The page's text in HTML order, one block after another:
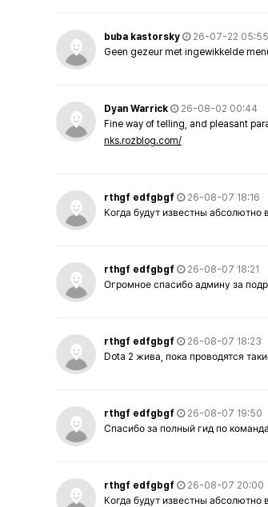
buba kastorsky
26-07-22 05:55
Geen gezeur met ingewikkelde
Dyan Warrick
26-08-02 00:44
Fine way of telling, and pleasant
nks.rozblog.com/
rthgf edfgbgf
26-08-07 18:16
Когда будут известны абсолютно
rthgf edfgbgf
26-08-07 18:21
Огромное спасибо админу за
rthgf edfgbgf
26-08-07 18:23
Dota 2 жива, пока проводятся
rthgf edfgbgf
26-08-07 19:50
Спасибо за полный гид по
rthgf edfgbgf
26-08-07 20:00
Когда будут известны абсолютно